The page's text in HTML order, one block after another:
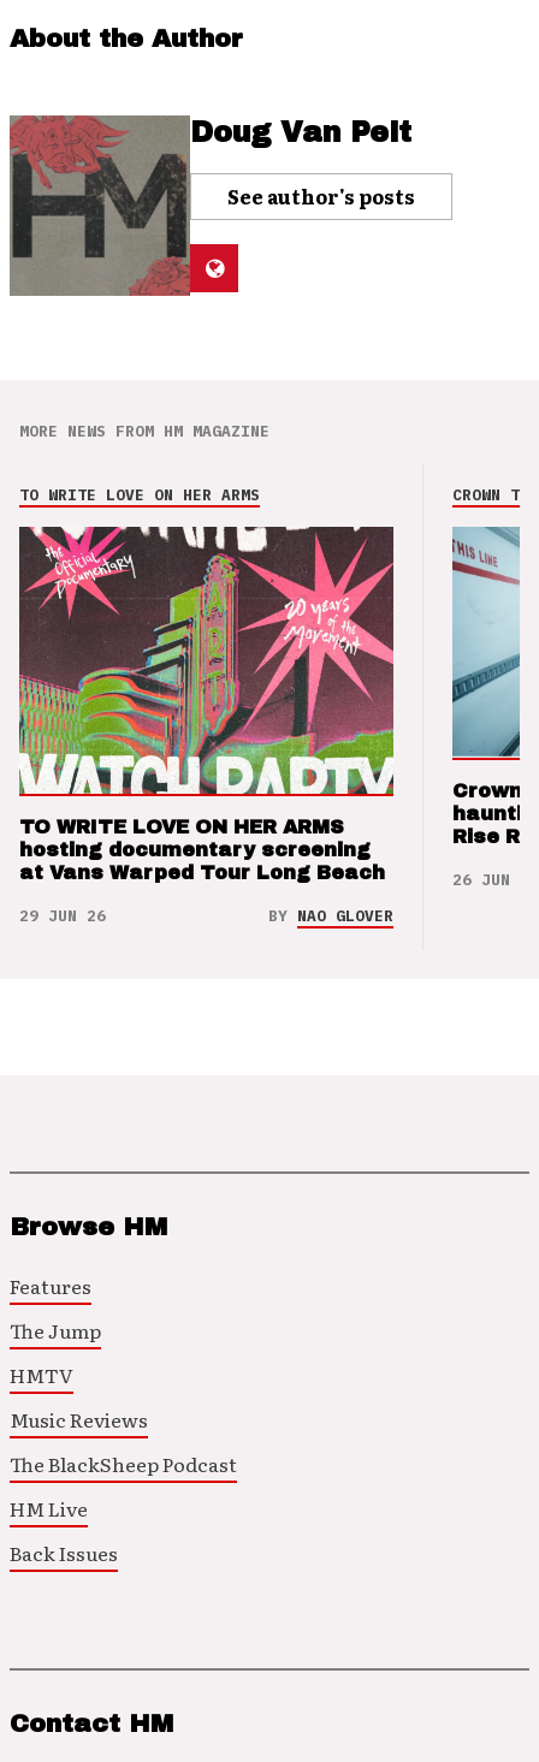
About the Author
Doug Van Pelt
See author's posts
MORE NEWS FROM HM MAGAZINE
TO WRITE LOVE ON HER ARMS
TO WRITE LOVE ON HER ARMS
hosting documentary screening
at Vans Warped Tour Long Beach
29 JUN 26 BY NAO GLOVER
CROWN
Crown
Rise
26 JUN 26
Browse HM
Features
The Jump
HMTV
Music Reviews
The BlackSheep Podcast
HM Live
Back Issues
Contact HM